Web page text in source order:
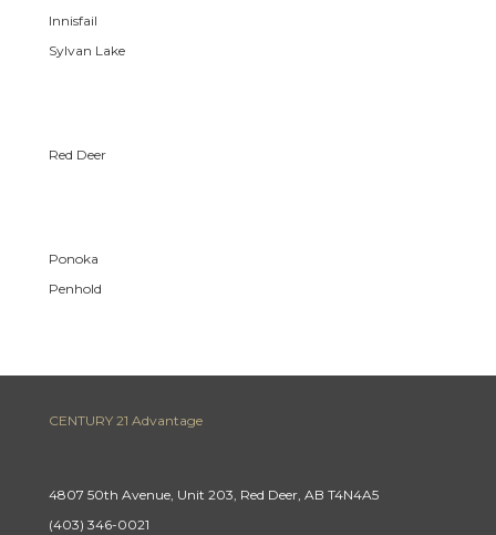
Innisfail
Sylvan Lake
Red Deer
Ponoka
Penhold
CENTURY 21 Advantage
4807 50th Avenue, Unit 203, Red Deer, AB T4N4A5
(403) 346-0021